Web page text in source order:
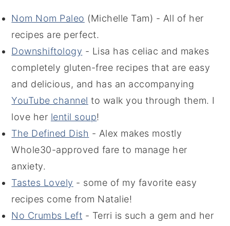
Nom Nom Paleo (Michelle Tam) - All of her
recipes are perfect.
Downshiftology - Lisa has celiac and makes
completely gluten-free recipes that are easy
and delicious, and has an accompanying
YouTube channel to walk you through them. I
love her lentil soup!
The Defined Dish - Alex makes mostly
Whole30-approved fare to manage her
anxiety.
Tastes Lovely - some of my favorite easy
recipes come from Natalie!
No Crumbs Left - Terri is such a gem and her